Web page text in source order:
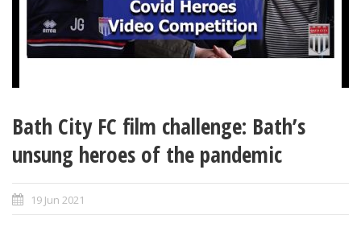
Bath City FC film challenge: Bath’s
unsung heroes of the pandemic
19 Jun 2021